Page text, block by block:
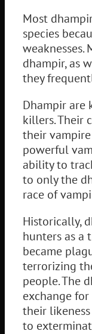
Most
species
dhampir, as
they
Dhampir are
killers. Their
their
powerful
ability to
to only the
race of
Historically,
hunters as a
became
terrorizing
people. The
exchange
their
to